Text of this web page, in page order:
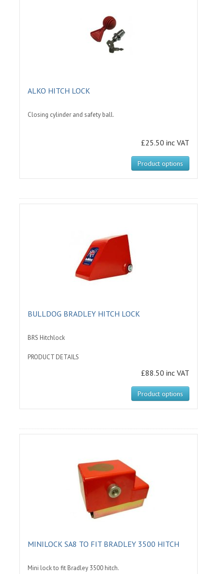
ALKO HITCH LOCK
Closing cylinder and safety ball.
£25.50 inc VAT
Product options
BULLDOG BRADLEY HITCH LOCK
BRS Hitchlock
PRODUCT DETAILS
£88.50 inc VAT
Product options
MINILOCK SA8 TO FIT BRADLEY 3500 HITCH
Mini lock to fit Bradley 3500 hitch.